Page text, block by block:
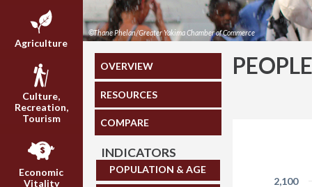
Agriculture
Culture,
Recreation,
Tourism
Economic
Vitality
©Thane Phelan/Greater Yakima Chamber of Commerce
OVERVIEW
RESOURCES
COMPARE
INDICATORS
POPULATION & AGE
2,100